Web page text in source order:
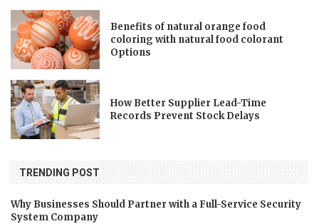
Benefits of natural orange food
coloring with natural food colorant
Options
How Better Supplier Lead-Time
Records Prevent Stock Delays
TRENDING POST
Why Businesses Should Partner with a Full-Service Security
System Company